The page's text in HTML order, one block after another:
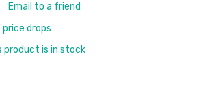
Email to a friend
drops
product is in stock